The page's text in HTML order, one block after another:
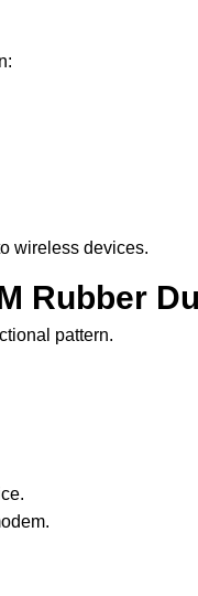
wireless devices.
Rubber
pattern.